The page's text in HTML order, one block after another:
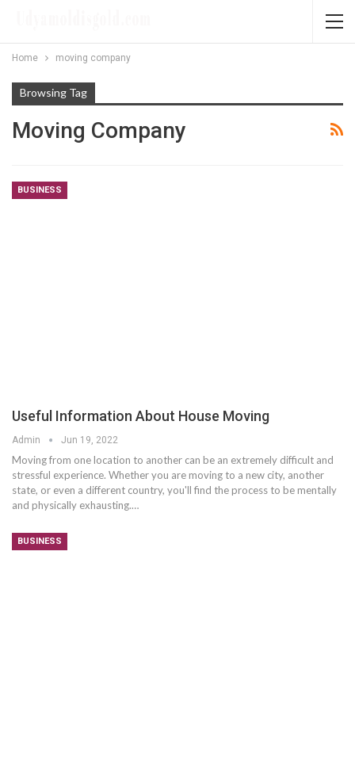
Home moving company
Browsing Tag
Moving Company
BUSINESS
Useful Information About House Moving
Admin Jun 19, 2022
Moving from one location to another can be an extremely difficult and
stressful experience. Whether you are moving to a new city, another
state, or even a different country, you'll find the process to be mentally
and physically exhausting.…
BUSINESS